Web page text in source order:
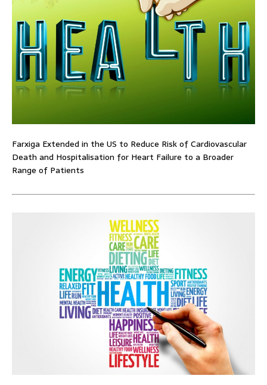
Farxiga Extended in the US to Reduce Risk of Cardiovascular
Death and Hospitalisation for Heart Failure to a Broader
Range of Patients